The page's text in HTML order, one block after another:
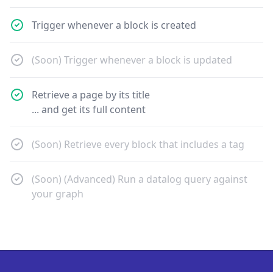
Trigger whenever a block is created
(Soon) Trigger whenever a block is updated
Retrieve a page by its title
... and get its full content
(Soon) Retrieve every block that includes a tag
(Soon) (Advanced) Run a datalog query against
your graph